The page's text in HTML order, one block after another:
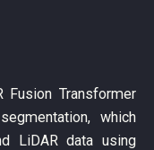
Fusion Transformer
which
LiDAR data using